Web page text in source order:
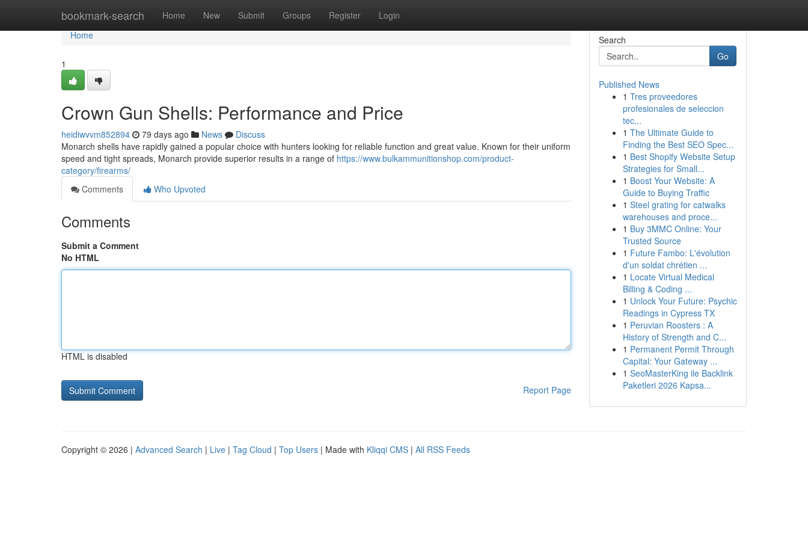
bookmark-search Home New Submit Groups Register Login
Home
Home
1
Crown Gun Shells: Performance and Price
heidiwvvm852894 79 days ago News
Discuss
Monarch shells have rapidly gained a popular choice with hunters looking for reliable function and great value. Known for their uniform
speed and tight spreads, Monarch provide superior results in a range of https://www.bulkammunitionshop.com/product-
category/firearms/
Comments
Who Upvoted
Comments
Submit a Comment
No HTML
HTML is disabled
Report Page
Search
Go
Published News
1 Tres proveedores
profesionales de seleccion
tec...
1 The Ultimate Guide to
Finding the Best SEO Spec...
1 Best Shopify Website Setup
Strategies for Small...
1 Boost Your Website: A
Guide to Buying Traffic
1 Steel grating for catwalks
warehouses and proce...
1 Buy 3MMC Online: Your
Trusted Source
1 Future Fambo: L'évolution
d'un soldat chrétien ...
1 Locate Virtual Medical
Billing & Coding ...
1 Unlock Your Future: Psychic
Readings in Cypress TX
1 Peruvian Roosters : A
History of Strength and C...
1 Permanent Permit Through
Capital: Your Gateway ...
1 SeoMasterKing ile Backlink
Paketleri 2026 Kapsa...
Copyright © 2026 | Advanced Search | Live | Tag Cloud | Top Users | Made with Kliqqi CMS | All RSS Feeds